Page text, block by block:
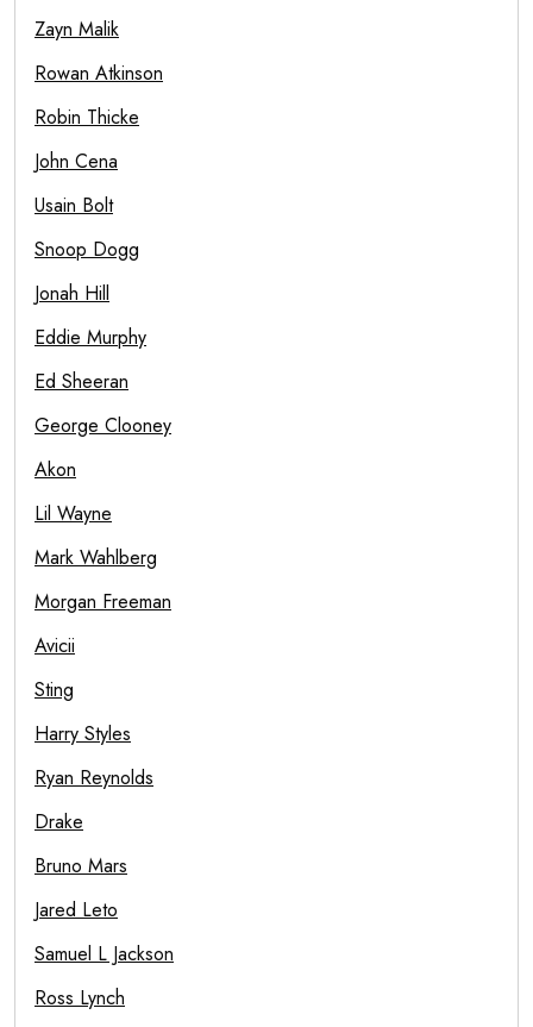
Zayn Malik
Rowan Atkinson
Robin Thicke
John Cena
Usain Bolt
Snoop Dogg
Jonah Hill
Eddie Murphy
Ed Sheeran
George Clooney
Akon
Lil Wayne
Mark Wahlberg
Morgan Freeman
Avicii
Sting
Harry Styles
Ryan Reynolds
Drake
Bruno Mars
Jared Leto
Samuel L Jackson
Ross Lynch